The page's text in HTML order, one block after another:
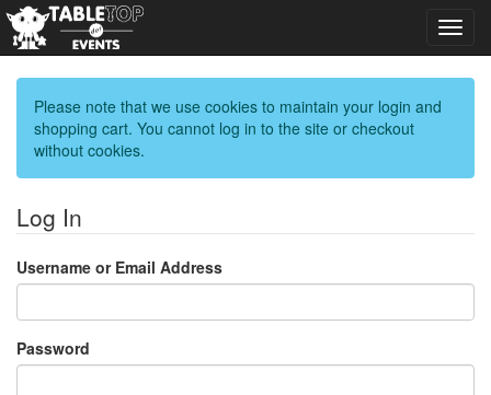
Please note that we use cookies to maintain your login and
shopping cart. You cannot log in to the site or checkout
without cookies.
Log In
Username or Email Address
Password